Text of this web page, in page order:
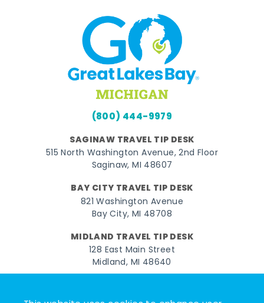
(800) 444-9979
SAGINAW TRAVEL TIP DESK
515 North Washington Avenue, 2nd Floor
Saginaw, MI 48607
BAY CITY TRAVEL TIP DESK
821 Washington Avenue
Bay City, MI 48708
MIDLAND TRAVEL TIP DESK
128 East Main Street
Midland, MI 48640
FacebookInstagramTwitterYouTubePinterest